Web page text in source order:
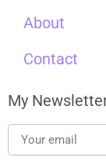
About
Contact
My